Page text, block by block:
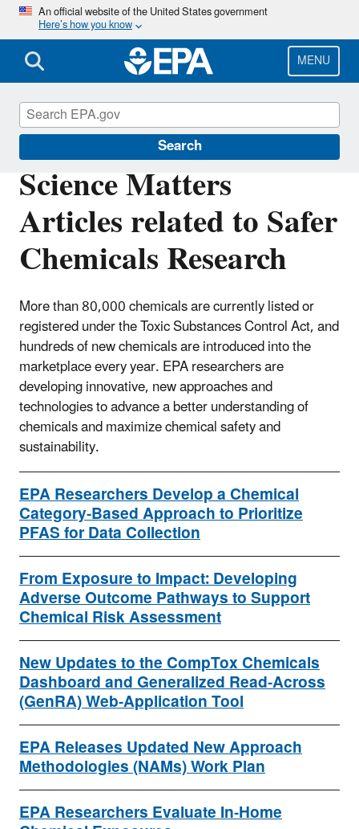
Skip
main
content
An official website of the United States government
Here’s how you know
MENU
Search
Science Matters
Articles related to Safer
Chemicals Research
More than 80,000 chemicals are currently listed or
registered under the Toxic Substances Control Act, and
hundreds of new chemicals are introduced into the
marketplace every year. EPA researchers are
developing innovative, new approaches and
technologies to advance a better understanding of
chemicals and maximize chemical safety and
sustainability.
EPA Researchers Develop a Chemical
Category-Based Approach to Prioritize
PFAS for Data Collection
From Exposure to Impact: Developing
Adverse Outcome Pathways to Support
Chemical Risk Assessment
New Updates to the CompTox Chemicals
Dashboard and Generalized Read-Across
(GenRA) Web-Application Tool
EPA Releases Updated New Approach
Methodologies (NAMs) Work Plan
EPA Researchers Evaluate In-Home
Science Matters